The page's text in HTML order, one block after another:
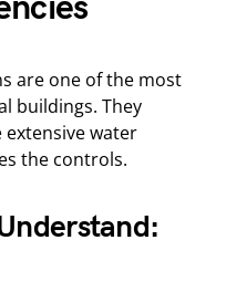
are one of the most
buildings. They
extensive water
the controls.